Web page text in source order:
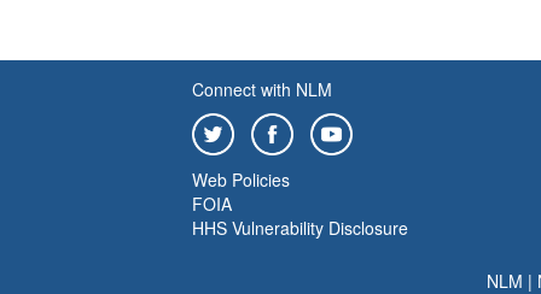
Connect with NLM
Web Policies
FOIA
HHS Vulnerability Disclosure
NLM |